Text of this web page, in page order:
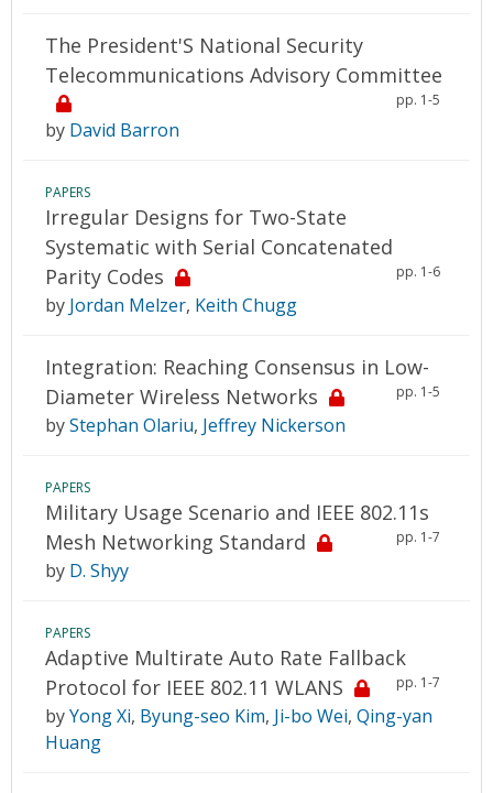
The President'S National Security
Telecommunications Advisory Committee
pp. 1-5
by David Barron
PAPERS
Irregular Designs for Two-State
Systematic with Serial Concatenated
Parity Codes
pp. 1-6
by Jordan Melzer, Keith Chugg
Integration: Reaching Consensus in Low-
Diameter Wireless Networks
pp. 1-5
byStephan Olariu, Jeffrey Nickerson
PAPERS
Military Usage Scenario and IEEE 802.11s
Mesh Networking Standard
pp. 1-7
by D. Shyy
PAPERS
Adaptive Multirate Auto Rate Fallback
Protocol for IEEE 802.11 WLANS
pp. 1-7
byYong Xi, Byung-seo Kim, Ji-bo Wei, Qing-yan
Huang